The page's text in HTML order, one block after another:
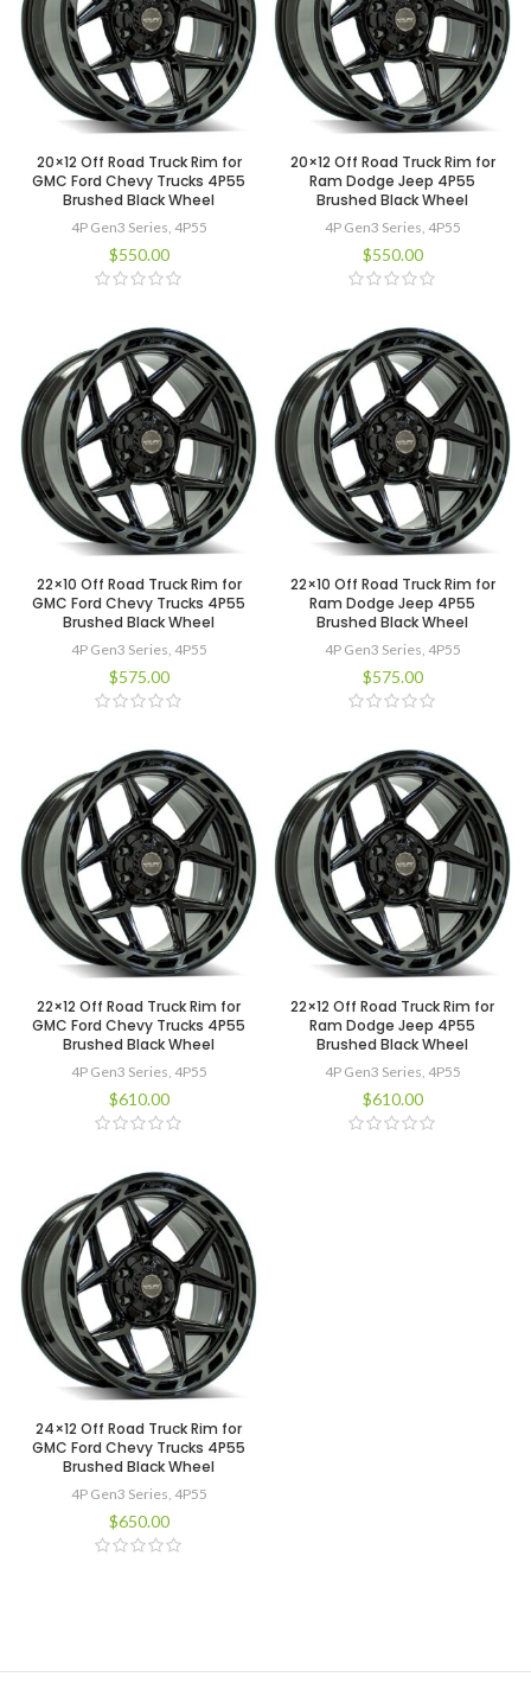
20×12 Off Road Truck Rim for
GMC Ford Chevy Trucks 4P55
Brushed Black Wheel
4P Gen3 Series, 4P55
$550.00
20×12 Off Road Truck Rim for
Ram Dodge Jeep 4P55
Brushed Black Wheel
4P Gen3 Series, 4P55
$550.00
22×10 Off Road Truck Rim for
GMC Ford Chevy Trucks 4P55
Brushed Black Wheel
4P Gen3 Series, 4P55
$575.00
22×10 Off Road Truck Rim for
Ram Dodge Jeep 4P55
Brushed Black Wheel
4P Gen3 Series, 4P55
$575.00
22×12 Off Road Truck Rim for
GMC Ford Chevy Trucks 4P55
Brushed Black Wheel
4P Gen3 Series, 4P55
$610.00
22×12 Off Road Truck Rim for
Ram Dodge Jeep 4P55
Brushed Black Wheel
4P Gen3 Series, 4P55
$610.00
24×12 Off Road Truck Rim for
GMC Ford Chevy Trucks 4P55
Brushed Black Wheel
4P Gen3 Series, 4P55
$650.00